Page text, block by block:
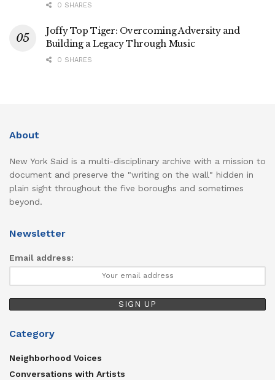
0 SHARES
Joffy Top Tiger: Overcoming Adversity and
Building a Legacy Through Music
0 SHARES
About
New York Said is a multi-disciplinary archive with a mission to
document and preserve the "writing on the wall" hidden in
plain sight throughout the five boroughs and sometimes
beyond.
Newsletter
Email address:
Category
Neighborhood Voices
Conversations with Artists